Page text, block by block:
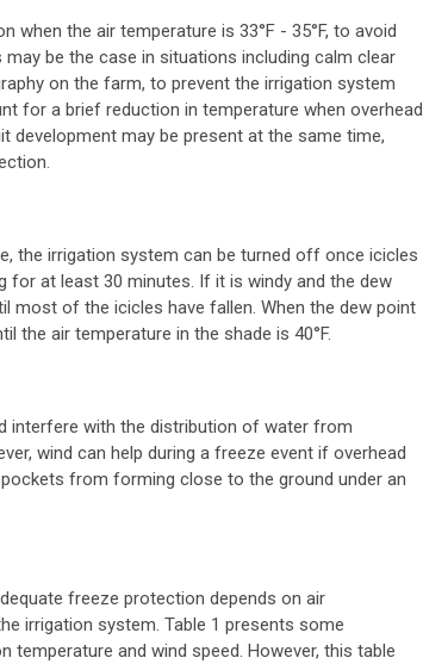
the air temperature is 33°F - 35°F, to avoid
be the case in situations including calm clear
on the farm, to prevent the irrigation system
for a brief reduction in temperature when overhead
development may be present at the same time,
the irrigation system can be turned off once icicles
for at least 30 minutes. If it is windy and the dew
most of the icicles have fallen. When the dew point
the air temperature in the shade is 40°F.
interfere with the distribution of water from
wind can help during a freeze event if overhead
from forming close to the ground under an
freeze protection depends on air
irrigation system. Table 1 presents some
temperature and wind speed. However, this table